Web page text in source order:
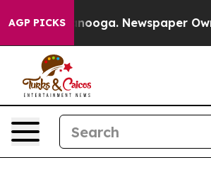
AGP PICKSNewspaper Owner